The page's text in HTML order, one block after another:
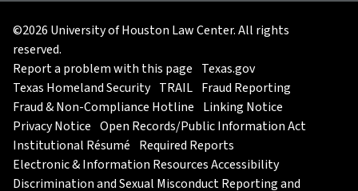
©2026 University of Houston Law Center. All rights
reserved.
Report a problem with this page Texas.gov
Texas Homeland Security TRAIL Fraud Reporting
Fraud & Non-Compliance Hotline Linking Notice
Privacy Notice Open Records/Public Information Act
Institutional Résumé Required Reports
Electronic & Information Resources Accessibility
Discrimination and Sexual Misconduct Reporting and